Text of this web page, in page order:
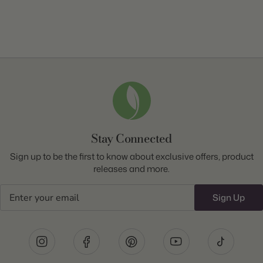
Stay Connected
Sign up to be the first to know about exclusive offers, product
releases and more.
Sign Up